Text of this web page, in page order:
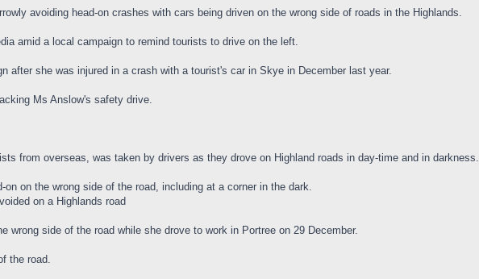
avoiding head-on crashes with cars being driven on the wrong side of roads in the Highlands.
amid a local campaign to remind tourists to drive on the left.
after she was injured in a crash with a tourist's car in Skye in December last year.
Ms Anslow's safety drive.
from overseas, was taken by drivers as they drove on Highland roads in day-time and in darkness.
on the wrong side of the road, including at a corner in the dark.
on a Highlands road
wrong side of the road while she drove to work in Portree on 29 December.
the road.